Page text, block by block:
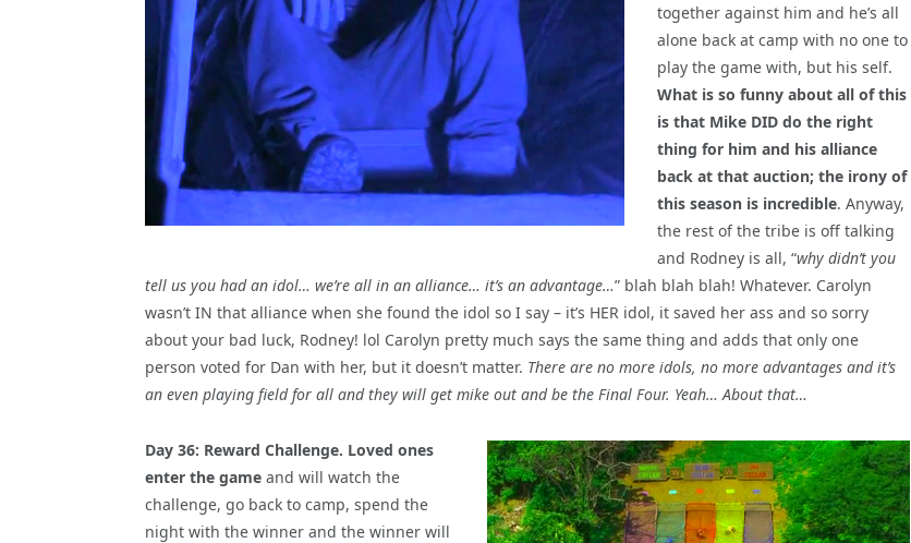
together against him and he’s all
alone back at camp with no one to
play the game with, but his self.
What is so funny about all of this
is that Mike DID do the right
thing for him and his alliance
back at that auction; the irony of
this season is incredible. Anyway,
the rest of the tribe is off talking
and Rodney is all, “why didn’t you
tell us you had an idol… we’re all in an alliance… it’s an advantage…” blah blah blah! Whatever. Carolyn
wasn’t IN that alliance when she found the idol so I say – it’s HER idol, it saved her ass and so sorry
about your bad luck, Rodney! lol Carolyn pretty much says the same thing and adds that only one
person voted for Dan with her, but it doesn’t matter. There are no more idols, no more advantages and it’s
an even playing field for all and they will get mike out and be the Final Four. Yeah… About that…
Day 36: Reward Challenge. Loved ones
enter the game and will watch the
challenge, go back to camp, spend the
night with the winner and the winner will